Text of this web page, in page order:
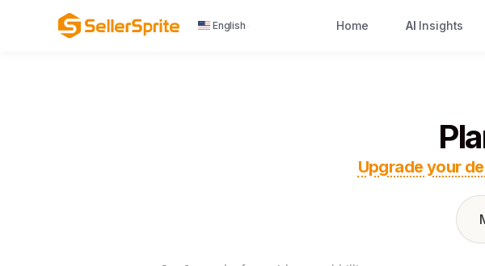
English Home AI Insights
Upgrade your